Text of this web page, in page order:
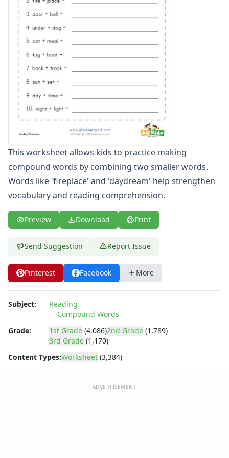
Word and Picture Clue Riddle Worksheets
Contractions Worksheets
Names Worksheets
Word Family Worksheets
Antonym Worksheets
Synonym Worksheets
Cloze Reading Worksheets
Fact and Opinion Worksheets
Cause and Effect Worksheets
Analogies Worksheets
Writing Worksheets
Math Worksheets
Alphabet Worksheets
Numbers Worksheets
Shapes Worksheets
Colors Worksheets
Seasonal Worksheets
Fall Worksheets
Spring Worksheets
Winter Worksheets
Holiday Worksheets
4th of July Worksheets
Christmas Worksheets
Earth Day Worksheets
Easter Worksheets
Father's Day Worksheets
Groundhog Day Worksheets
Labor Day Worksheets
Memorial Day Worksheets
This worksheet allows kids to practice making
compound words by combining two smaller words.
Words like 'fireplace' and 'daydream' help strengthen
vocabulary and reading comprehension.
Preview Download Print
Send Suggestion Report Issue
Pinterest Facebook More
Subject:
Reading
Compound Words
Grade:
1st Grade (4,086)2nd Grade (1,789)
3rd Grade (1,170)
Content Types:Worksheet (3,384)
ADVERTISEMENT